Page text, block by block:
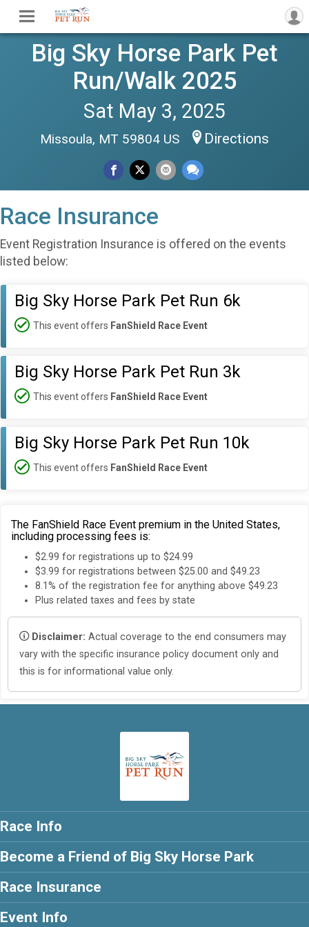
Big Sky Horse Park Pet
Run/Walk 2025
Sat May 3, 2025
Missoula, MT 59804 US Directions
Race Insurance
Event Registration Insurance is offered on the events
listed below:
Big Sky Horse Park Pet Run 6k
This event offers FanShield Race Event
Big Sky Horse Park Pet Run 3k
This event offers FanShield Race Event
Big Sky Horse Park Pet Run 10k
This event offers FanShield Race Event
The FanShield Race Event premium in the United States,
including processing fees is:
$2.99 for registrations up to $24.99
$3.99 for registrations between $25.00 and $49.23
8.1% of the registration fee for anything above $49.23
Plus related taxes and fees by state
Disclaimer: Actual coverage to the end consumers may
vary with the specific insurance policy document only and
this is for informational value only.
Race Info
Become a Friend of Big Sky Horse Park
Race Insurance
Event Info